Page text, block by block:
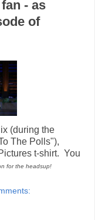
- as
of
(during the
The Polls"),
t-shirt. You
for the headsup!